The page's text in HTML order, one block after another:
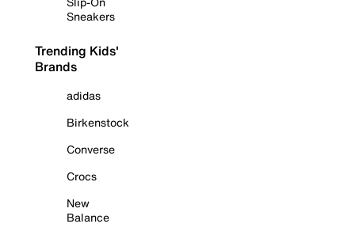
Sneakers
Trending Kids'
Brands
adidas
Birkenstock
Converse
Crocs
New
Balance